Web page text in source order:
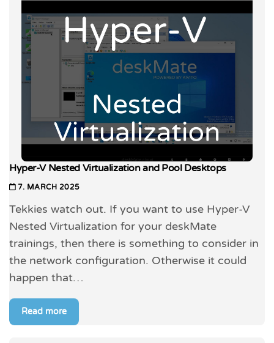
Hyper-V Nested Virtualization and Pool Desktops
7. MARCH 2025
Tekkies watch out. If you want to use Hyper-V
Nested Virtualization for your deskMate
trainings, then there is something to consider in
the network configuration. Otherwise it could
happen that…
Read more